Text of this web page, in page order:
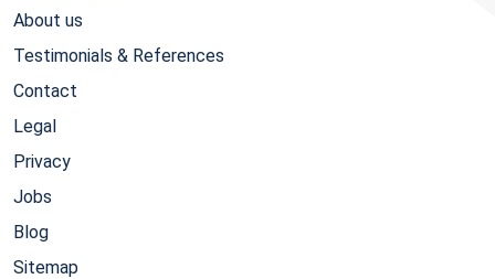
About us
Testimonials & References
Contact
Legal
Privacy
Jobs
Blog
Sitemap